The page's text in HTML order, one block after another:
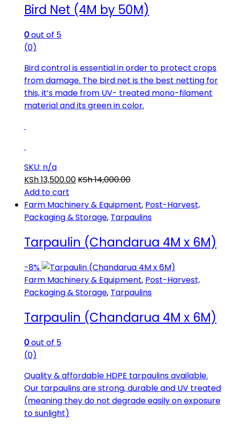
Bird Net (4M by 50M)
0out of 5
(0)
Bird control is essential in order to protect crops
from damage. The bird net is the best netting for
this, it’s made from UV- treated mono-filament
material and its green in color.
SKU: n/a
KSh13,500.00KSh14,000.00
Add to cart
Farm Machinery & Equipment, Post-Harvest,
Packaging & Storage, Tarpaulins
Tarpaulin (Chandarua 4M x 6M)
-8%
Farm Machinery & Equipment, Post-Harvest,
Packaging & Storage, Tarpaulins
Tarpaulin (Chandarua 4M x 6M)
0out of 5
(0)
Quality & affordable HDPE tarpaulins available.
Our tarpaulins are strong, durable and UV treated
(meaning they do not degrade easily on exposure
to sunlight)